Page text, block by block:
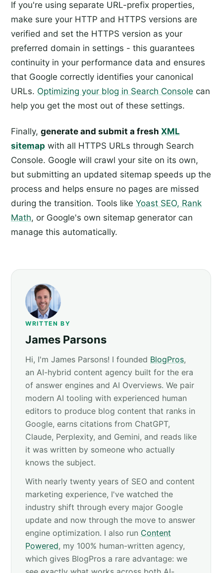
If you're using separate URL-prefix properties,
make sure your HTTP and HTTPS versions are
verified and set the HTTPS version as your
preferred domain in settings - this guarantees
continuity in your performance data and ensures
that Google correctly identifies your canonical
URLs. Optimizing your blog in Search Console can
help you get the most out of these settings.
Finally, generate and submit a fresh XML
sitemap with all HTTPS URLs through Search
Console. Google will crawl your site on its own,
but submitting an updated sitemap speeds up the
process and helps ensure no pages are missed
during the transition. Tools like Yoast SEO, Rank
Math, or Google's own sitemap generator can
manage this automatically.
WRITTEN BY
James Parsons
Hi, I'm James Parsons! I founded BlogPros,
an AI-hybrid content agency built for the era
of answer engines and AI Overviews. We pair
modern AI tooling with experienced human
editors to produce blog content that ranks in
Google, earns citations from ChatGPT,
Claude, Perplexity, and Gemini, and reads like
it was written by someone who actually
knows the subject.
With nearly twenty years of SEO and content
marketing experience, I've watched the
industry shift through every major Google
update and now through the move to answer
engine optimization. I also run Content
Powered, my 100% human-written agency,
which gives BlogPros a rare advantage: we